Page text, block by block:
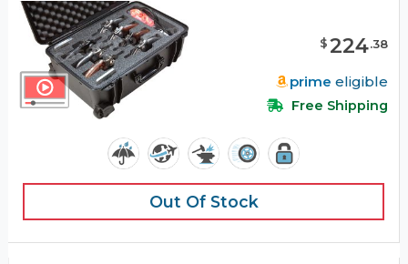
$224.38
prime eligible
Free Shipping
Out Of Stock